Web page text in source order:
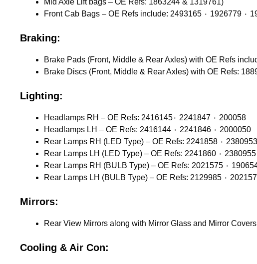
Braking:
Lighting:
Headlamps RH – OE Refs: 2416145٠ 2241847 ٠ 200058
Headlamps LH – OE Refs: 2416144 ٠ 2241846 ٠ 2000050
Mirrors:
Rear View Mirrors along with Mirror Glass and Mirror Covers
Cooling & Air Con: